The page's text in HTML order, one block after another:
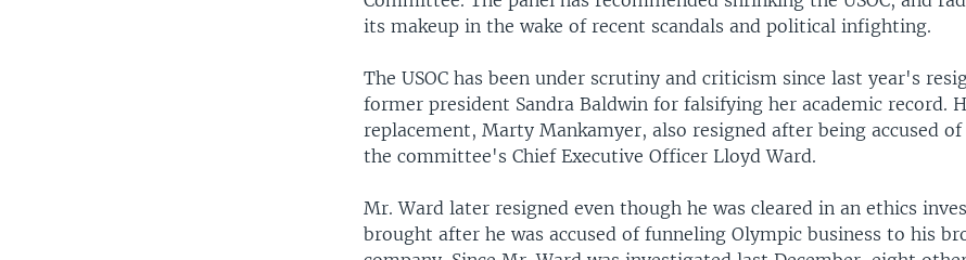
its makeup in the wake of recent scandals and political infighting.
The USOC has been under scrutiny and criticism since last year's
former president Sandra Baldwin for falsifying her academic record.
replacement, Marty Mankamyer, also resigned after being accused
the committee's Chief Executive Officer Lloyd Ward.
Mr. Ward later resigned even though he was cleared in an ethics
brought after he was accused of funneling Olympic business to his